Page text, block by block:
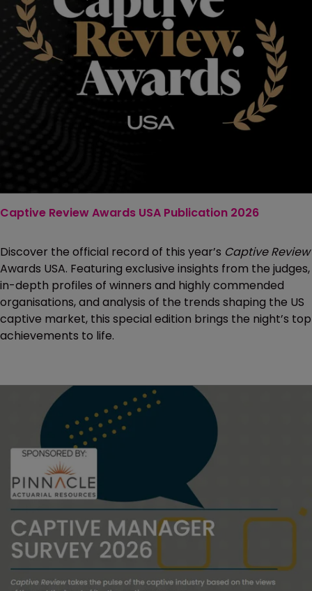
Captive Review Awards USA Publication 2026
Discover the official record of this year’s Captive Review
Awards USA. Featuring exclusive insights from the judges,
in-depth profiles of winners and highly commended
organisations, and analysis of the trends shaping the US
captive market, this special edition brings the night’s top
achievements to life.